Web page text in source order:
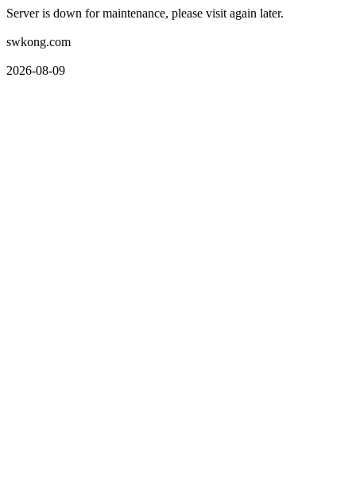
Server is down for maintenance, please visit again later.
swkong.com
2026-08-09